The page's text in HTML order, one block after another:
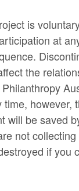
is
at
the
however,
will be saved
not
if you